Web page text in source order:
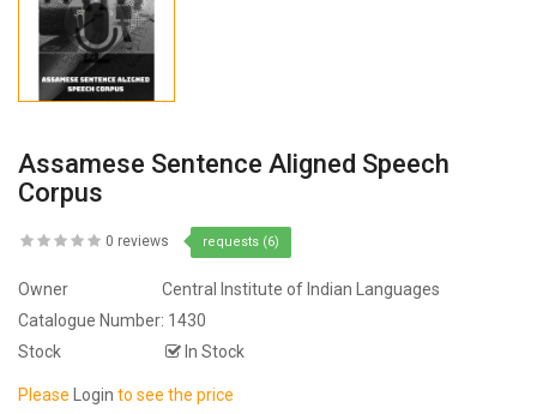
Assamese Sentence Aligned Speech
Corpus
0 reviews requests (6)
Owner
Central Institute of Indian Languages
Catalogue Number: 1430
Stock
In Stock
Please Login to see the price